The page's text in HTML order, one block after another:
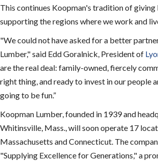
This continues Koopman's tradition of giving
supporting the regions where we work and
"We could not have asked for a better
Lumber," said Edd Goralnick, President of
are the real deal: family-owned, fiercely
right thing, and ready to invest in our people
going to be fun.”
Koopman Lumber, founded in 1939 and
Whitinsville, Mass., will soon operate 17
Massachusetts and Connecticut. The
"Supplying Excellence for Generations," a